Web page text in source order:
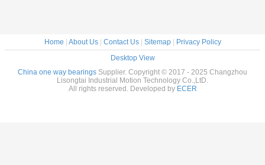
Home About Us| Contact Us| Sitemap|
Privacy Policy
Desktop View
China one way bearings Supplier. Copyright © 2017 - 2025 Changzhou
Lisongtai Industrial Motion Technology Co.,LtD.
All rights reserved. Developed by ECER